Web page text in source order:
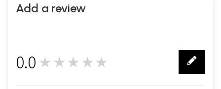
Add a review
0.0 ★★★★★